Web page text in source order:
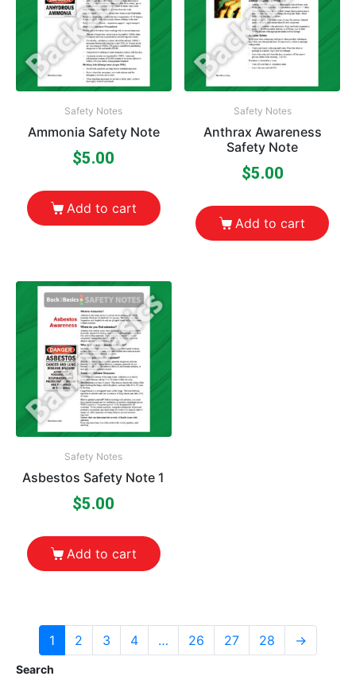
Safety Notes
Ammonia Safety Note
$5.00
Add to cart
Safety Notes
Anthrax Awareness
Safety Note
$5.00
Add to cart
Safety Notes
Asbestos Safety Note 1
$5.00
Add to cart
1 2 3 4 … 26 27 28 →
Search